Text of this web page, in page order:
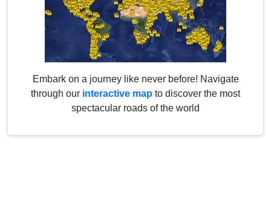
Embark on a journey like never before! Navigate
through our interactive map to discover the most
spectacular roads of the world